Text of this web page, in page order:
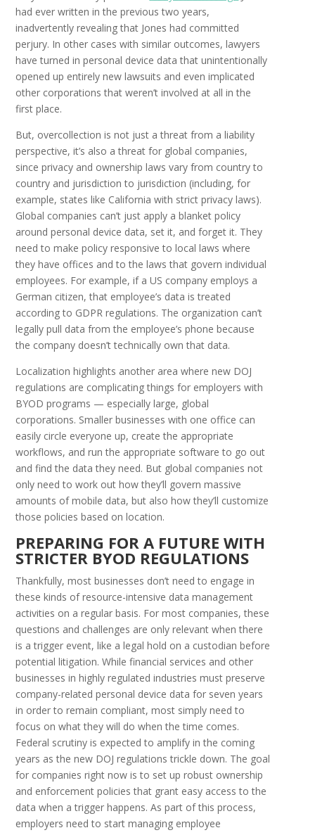
had ever written in the previous two years,
inadvertently revealing that Jones had committed
perjury. In other cases with similar outcomes, lawyers
have turned in personal device data that unintentionally
opened up entirely new lawsuits and even implicated
other corporations that weren’t involved at all in the
first place.
But, overcollection is not just a threat from a liability
perspective, it’s also a threat for global companies,
since privacy and ownership laws vary from country to
country and jurisdiction to jurisdiction (including, for
example, states like California with strict privacy laws).
Global companies can’t just apply a blanket policy
around personal device data, set it, and forget it. They
need to make policy responsive to local laws where
they have offices and to the laws that govern individual
employees. For example, if a US company employs a
German citizen, that employee’s data is treated
according to GDPR regulations. The organization can’t
legally pull data from the employee’s phone because
the company doesn’t technically own that data.
Localization highlights another area where new DOJ
regulations are complicating things for employers with
BYOD programs — especially large, global
corporations. Smaller businesses with one office can
easily circle everyone up, create the appropriate
workflows, and run the appropriate software to go out
and find the data they need. But global companies not
only need to work out how they’ll govern massive
amounts of mobile data, but also how they’ll customize
those policies based on location.
PREPARING FOR A FUTURE WITH
STRICTER BYOD REGULATIONS
Thankfully, most businesses don’t need to engage in
these kinds of resource-intensive data management
activities on a regular basis. For most companies, these
questions and challenges are only relevant when there
is a trigger event, like a legal hold on a custodian before
potential litigation. While financial services and other
businesses in highly regulated industries must preserve
company-related personal device data for seven years
in order to remain compliant, most simply need to
focus on what they will do when the time comes.
Federal scrutiny is expected to amplify in the coming
years as the new DOJ regulations trickle down. The goal
for companies right now is to set up robust ownership
and enforcement policies that grant easy access to the
data when a trigger happens. As part of this process,
employers need to start managing employee